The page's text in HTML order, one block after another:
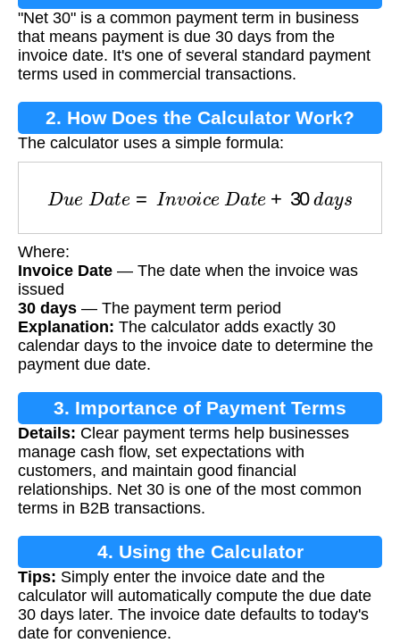
"Net 30" is a common payment term in business
that means payment is due 30 days from the
invoice date. It's one of several standard payment
terms used in commercial transactions.
2. How Does the Calculator Work?
The calculator uses a simple formula:
D e D n c Da 30 d ay
Where:
Invoice Date — The date when the invoice was
issued
30 days — The payment term period
Explanation: The calculator adds exactly 30
calendar days to the invoice date to determine the
payment due date.
3. Importance of Payment Terms
Details: Clear payment terms help businesses
manage cash flow, set expectations with
customers, and maintain good financial
relationships. Net 30 is one of the most common
terms in B2B transactions.
4. Using the Calculator
Tips: Simply enter the invoice date and the
calculator will automatically compute the due date
30 days later. The invoice date defaults to today's
date for convenience.